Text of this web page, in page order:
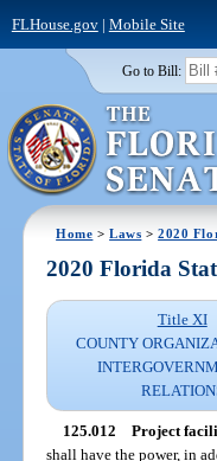
FLHouse.gov| Mobile Site
Go to Bill:
Home >Laws >2020
2020 Florida
Title XI
COUNTY
125.012 Project
shall have the power, in